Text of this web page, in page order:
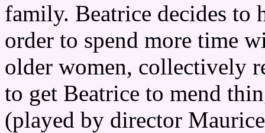
family. Beatrice decides to
order to spend more time
older women, collectively
to get Beatrice to mend
(played by director